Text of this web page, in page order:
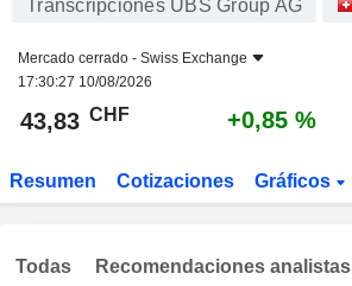
Transcripciones UBS Group AG
Mercado cerrado - Swiss Exchange
17:30:27 10/08/2026
43,83 CHF +0,85 %
Resumen Cotizaciones Gráficos
Todas Recomendaciones analistas